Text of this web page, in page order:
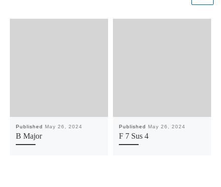
Published May 26, 2024
B Major
Published May 26, 2024
F 7 Sus 4